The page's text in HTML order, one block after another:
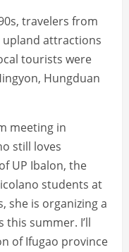
travelers from
attractions
tourists were
Hungduan
meeting in
still loves
UP Ibalon, the
students at
she is organizing a
summer. I’ll
of Ifugao province